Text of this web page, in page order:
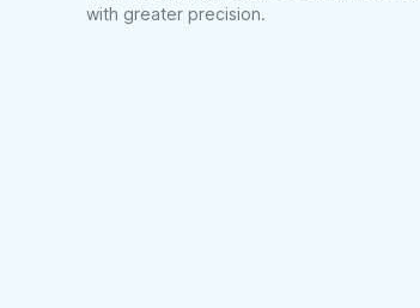
with greater precision.